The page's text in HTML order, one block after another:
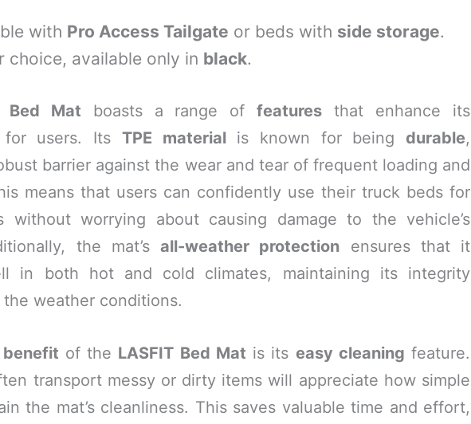
with Pro Access Tailgate or beds with side storage.
choice, available only in black.
Bed Mat boasts a range offeatures that enhance its
for users. Its TPE materialis known for being durable,
barrier against the wear and tear of frequent loading and
means that users can confidently use their truck beds for
without worrying about causing damage to the vehicle’s
the mat’s all-weather protection ensures that it
in both hot and cold climates, maintaining its integrity
weather conditions.
benefit of the LASFIT Bed Mat is its easy cleaning feature.
transport messy or dirty items will appreciate how simple
the mat’s cleanliness. This saves valuable time and effort,